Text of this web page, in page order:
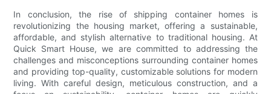
In conclusion, the rise of shipping container homes is
revolutionizing the housing market, offering a sustainable,
affordable, and stylish alternative to traditional housing. At
Quick Smart House, we are committed to addressing the
challenges and misconceptions surrounding container homes
and providing top-quality, customizable solutions for modern
living. With careful design, meticulous construction, and a